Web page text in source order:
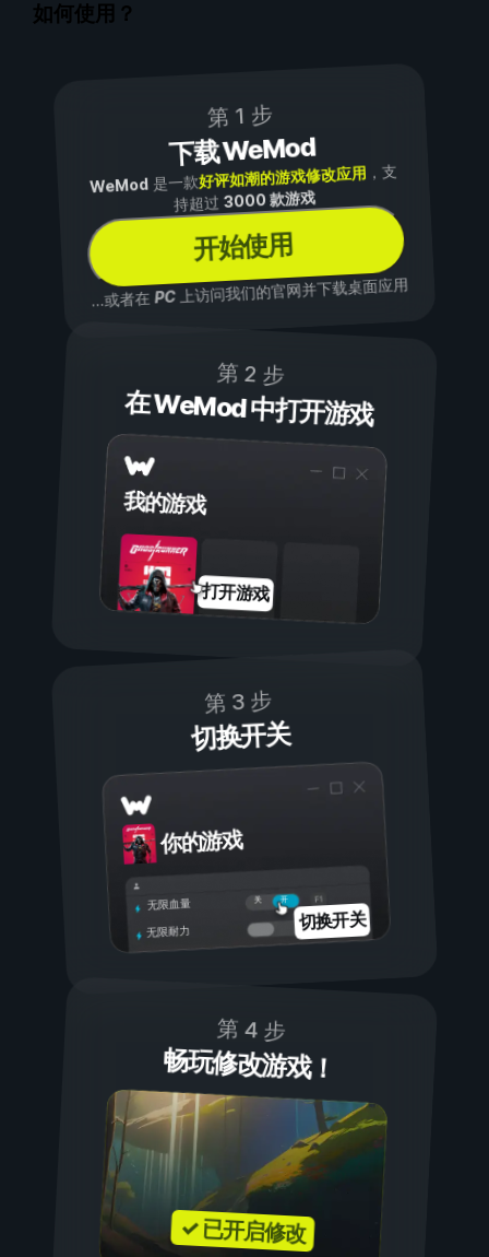
如何使用？
第 1 步
下载 WeMod
WeMod是一款好评如潮的游戏修改应用 ，支
持超过3000 款游戏
开始使用
...或者在PC上访问我们的官网并下载桌面应用
第 2 步
在 WeMod 中打开游戏
我的游戏
打开游戏
第 3 步
切换开关
你的游戏
开
关
无限血量
无限耐力
切换开关
第 4 步
畅玩修改游戏！
✓ 已开启修改